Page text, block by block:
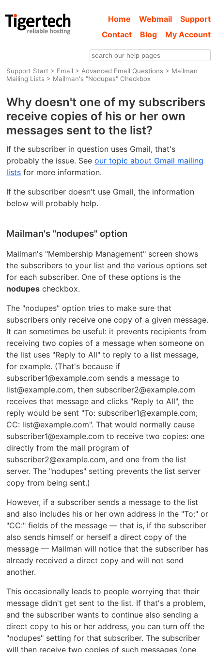
Home Webmail
Support
Contact
Blog My Account
Support Start > Email > Advanced Email Questions > Mailman
Mailing Lists > Mailman's "Nodupes" Checkbox
Why doesn't one of my subscribers
receive copies of his or her own
messages sent to the list?
If the subscriber in question uses Gmail, that's
probably the issue. Seeour topic about Gmail mailing
lists for more information.
If the subscriber doesn't use Gmail, the information
below will probably help.
Mailman's "nodupes" option
Mailman's "Membership Management" screen shows
the subscribers to your list and the various options set
for each subscriber. One of these options is the
nodupes checkbox.
The "nodupes" option tries to make sure that
subscribers only receive one copy of a given message.
It can sometimes be useful: it prevents recipients from
receiving two copies of a message when someone on
the list uses "Reply to All" to reply to a list message,
for example. (That's because if
subscriber1@example.com sends a message to
list@example.com, then subscriber2@example.com
receives that message and clicks "Reply to All", the
reply would be sent "To: subscriber1@example.com;
CC: list@example.com". That would normally cause
subscriber1@example.com to receive two copies: one
directly from the mail program of
subscriber2@example.com, and one from the list
server. The "nodupes" setting prevents the list server
copy from being sent.)
However, if a subscriber sends a message to the list
and also includes his or her own address in the "To:" or
"CC:" fields of the message — that is, if the subscriber
also sends himself or herself a direct copy of the
message — Mailman will notice that the subscriber has
already received a direct copy and will not send
another.
This occasionally leads to people worrying that their
message didn't get sent to the list. If that's a problem,
and the subscriber wants to continue also sending a
direct copy to his or her address, you can turn off the
"nodupes" setting for that subscriber. The subscriber
will then receive two copies of such messages (one